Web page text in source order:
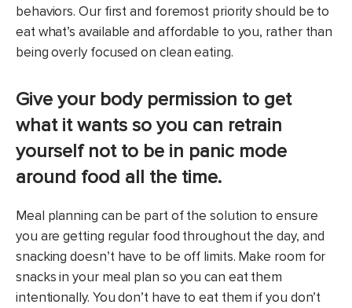
behaviors. Our first and foremost priority should be to
eat what’s available and affordable to you, rather than
being overly focused on clean eating.
Give your body permission to get
what it wants so you can retrain
yourself not to be in panic mode
around food all the time.
Meal planning can be part of the solution to ensure
you are getting regular food throughout the day, and
snacking doesn’t have to be off limits. Make room for
snacks in your meal plan so you can eat them
intentionally. You don’t have to eat them if you don’t